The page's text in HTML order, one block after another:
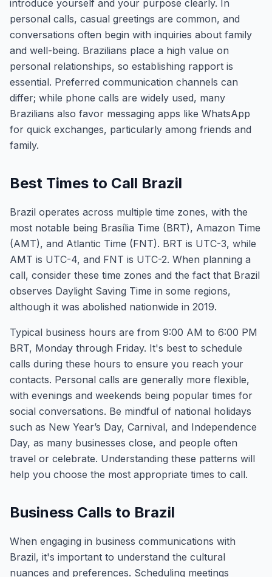
introduce yourself and your purpose clearly. In
personal calls, casual greetings are common, and
conversations often begin with inquiries about family
and well-being. Brazilians place a high value on
personal relationships, so establishing rapport is
essential. Preferred communication channels can
differ; while phone calls are widely used, many
Brazilians also favor messaging apps like WhatsApp
for quick exchanges, particularly among friends and
family.
Best Times to Call Brazil
Brazil operates across multiple time zones, with the
most notable being Brasília Time (BRT), Amazon Time
(AMT), and Atlantic Time (FNT). BRT is UTC-3, while
AMT is UTC-4, and FNT is UTC-2. When planning a
call, consider these time zones and the fact that Brazil
observes Daylight Saving Time in some regions,
although it was abolished nationwide in 2019.
Typical business hours are from 9:00 AM to 6:00 PM
BRT, Monday through Friday. It's best to schedule
calls during these hours to ensure you reach your
contacts. Personal calls are generally more flexible,
with evenings and weekends being popular times for
social conversations. Be mindful of national holidays
such as New Year’s Day, Carnival, and Independence
Day, as many businesses close, and people often
travel or celebrate. Understanding these patterns will
help you choose the most appropriate times to call.
Business Calls to Brazil
When engaging in business communications with
Brazil, it's important to understand the cultural
nuances and preferences. Scheduling meetings